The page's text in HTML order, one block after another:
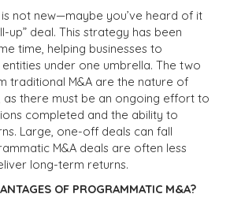
not new—maybe you’ve heard of it
up” deal. This strategy has been
time, helping businesses to
under one umbrella. The two
traditional M&A are the nature of
as there must be an ongoing effort to
completed and the ability to
Large, one-off deals can fall
M&A deals are often less
long-term returns.
OF PROGRAMMATIC M&A?